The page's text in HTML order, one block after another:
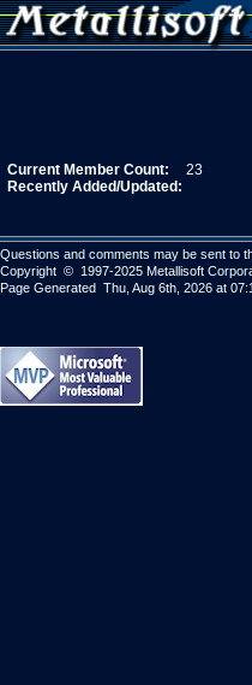
Current Member Count:
23
Recently Added/Updated:
Questions and comments may be sent to
Copyright © 1997-2025 Metallisoft
Page Generated Thu, Aug 6th, 2026 at